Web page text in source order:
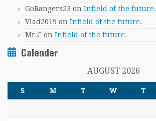
GoRangers23 on Infield of the future.
Vlad2019 on Infield of the future.
Mr.C on Infield of the future.
Calender
AUGUST 2026
S M T W T